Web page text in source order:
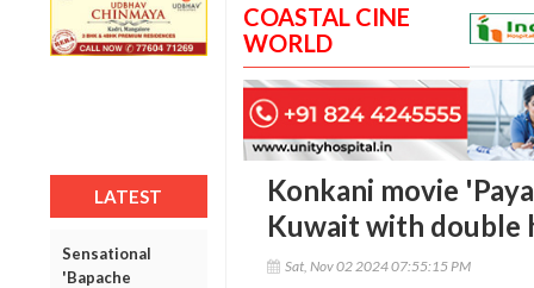
LATEST
Sensational
'Bapache
COASTAL CINE
WORLD
Konkani movie
Kuwait with double
Sat, Nov 02 2024 07:55:15 PM